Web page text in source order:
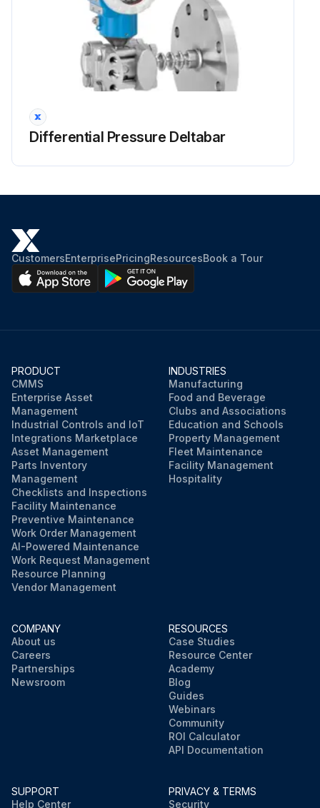
Differential Pressure Deltabar
CustomersEnterprisePricingResourcesBook a Tour
PRODUCT
CMMS
Enterprise Asset
Management
Industrial Controls and IoT
Integrations Marketplace
Asset Management
Parts Inventory
Management
Checklists and Inspections
Facility Maintenance
Preventive Maintenance
Work Order Management
AI-Powered Maintenance
Work Request Management
Resource Planning
Vendor Management
INDUSTRIES
Manufacturing
Food and Beverage
Clubs and Associations
Education and Schools
Property Management
Fleet Maintenance
Facility Management
Hospitality
COMPANY
About us
Careers
Partnerships
Newsroom
RESOURCES
Case Studies
Resource Center
Academy
Blog
Guides
Webinars
Community
ROI Calculator
API Documentation
SUPPORT
Help Center
PRIVACY & TERMS
Security